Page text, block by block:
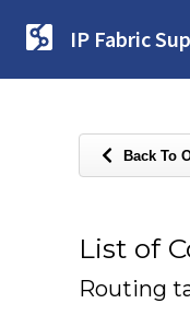
IP Fabric
Back To
List of
Routing